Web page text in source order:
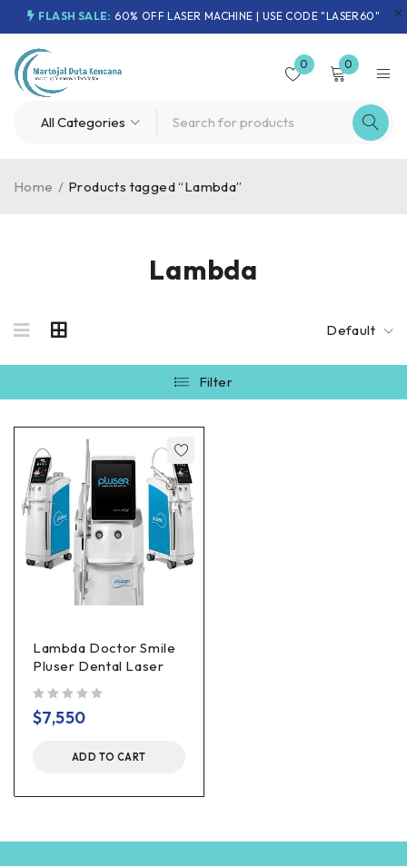
FLASH SALE: 60% OFF LASER MACHINE | USE CODE "LASER60"
0 0
Lambda
Home / Products tagged “Lambda”
Default
Filter
Lambda Doctor Smile
Pluser Dental Laser
$7,550
ADD TO CART